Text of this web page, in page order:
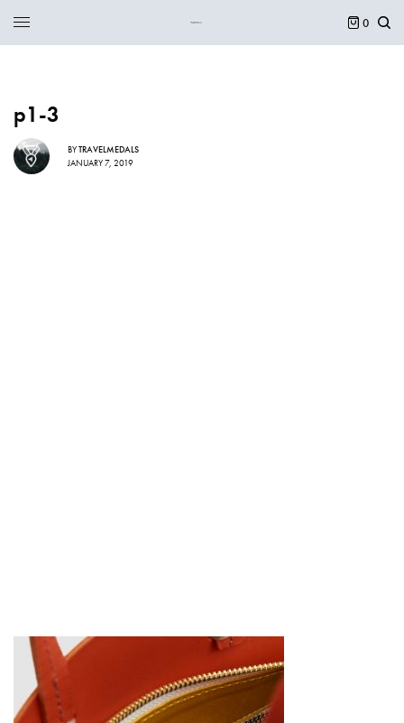
0
p1-3
BYTRAVELMEDALS
JANUARY 7, 2019